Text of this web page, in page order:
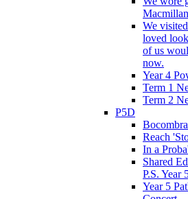
We
loved
of us
now.
Year 4
Term 1
Term 2
P5D
Reach
In a
Shared
P.S. Year
Year 5